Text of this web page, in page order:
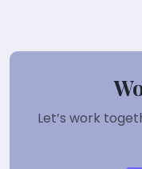
Let’s work